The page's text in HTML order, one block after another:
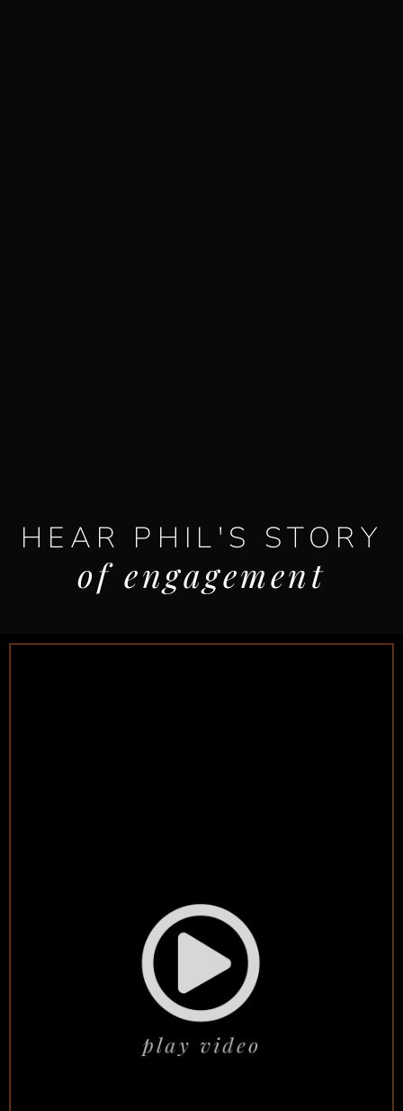
HEAR PHIL'S STORY
of engagement